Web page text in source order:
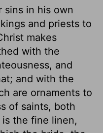
sins in his own
and priests to
makes
with the
and
and with the
are ornaments to
of saints, both
the fine linen,